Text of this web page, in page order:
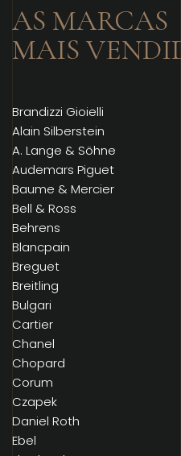
AS MARCAS
MAIS
Brandizzi Gioielli
Alain Silberstein
A. Lange & Söhne
Audemars Piguet
Baume & Mercier
Bell & Ross
Behrens
Blancpain
Breguet
Breitling
Bulgari
Cartier
Chanel
Chopard
Corum
Czapek
Daniel Roth
Ebel